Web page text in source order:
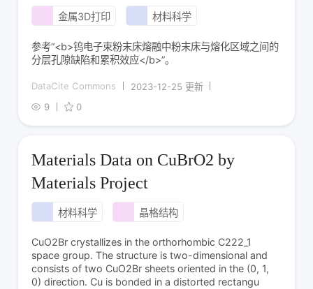
金属3D打印 材料科学
参考“<b>钨电子束粉末床熔融中粉末床与熔化区域之间的
分层孔隙缺陷和累积效应</b>”。
DataCite Commons
2023-12-25 更新
9
0
Materials Data on CuBrO2 by
Materials Project
材料科学 晶格结构
CuO2Br crystallizes in the orthorhombic C222_1
space group. The structure is two-dimensional and
consists of two CuO2Br sheets oriented in the (0, 1,
0) direction. Cu is bonded in a distorted rectangu